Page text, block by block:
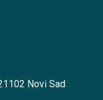
Novi Sad